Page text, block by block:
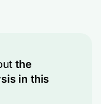
the
in this